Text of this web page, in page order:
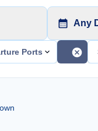
Any
Ports